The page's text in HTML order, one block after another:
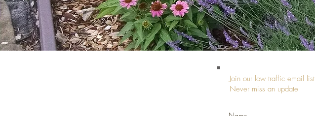
Join our low traffic email list
Never miss an update